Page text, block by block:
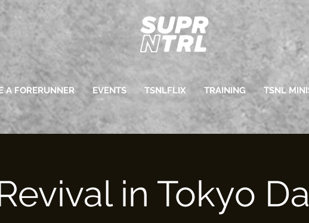
A FORERUNNER EVENTS TSNLFLIX TRAINING TSNL
in Tokyo